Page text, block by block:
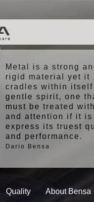
Metal is a strong
rigid material yet it
cradles within
gentle spirit, one
must be treated
and attention if it is
express its truest
and performance.
Dario Bensa
Quality About Bensa